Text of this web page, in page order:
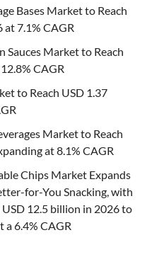
Bases Market to Reach
7.1% CAGR
Market to Reach
CAGR
to Reach USD 1.37
Market to Reach
at 8.1% CAGR
Chips Market Expands
for-You Snacking, with
12.5 billion in 2026 to
a 6.4% CAGR